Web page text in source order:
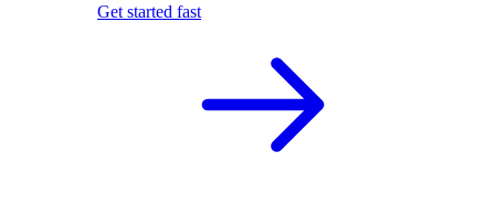
Get started fast